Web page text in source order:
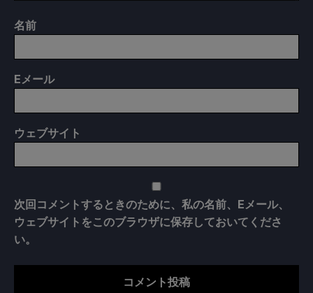
名前
E メール
ウェブサイト
次回コメントするときのために、私の名前、Eメール、
ウェブサイトをこのブラウザに保存しておいてくださ
い。